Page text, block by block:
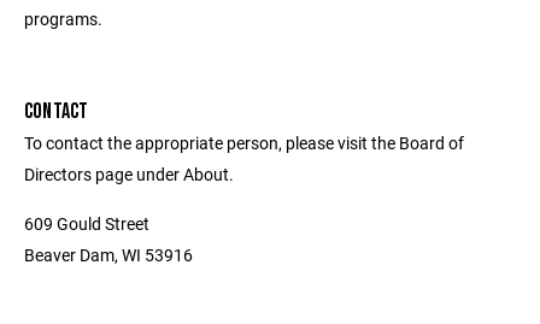
programs.
CONTACT
To contact the appropriate person, please visit the Board of
Directors page under About.
609 Gould Street
Beaver Dam, WI 53916